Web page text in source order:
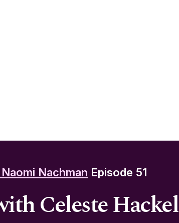
Nachman Episode 51
Celeste Hackel